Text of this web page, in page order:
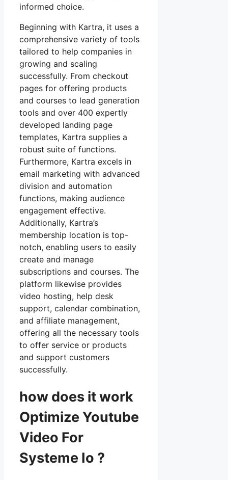
informed choice.
Beginning with Kartra, it uses a
comprehensive variety of tools
tailored to help companies in
growing and scaling
successfully. From checkout
pages for offering products
and courses to lead generation
tools and over 400 expertly
developed landing page
templates, Kartra supplies a
robust suite of functions.
Furthermore, Kartra excels in
email marketing with advanced
division and automation
functions, making audience
engagement effective.
Additionally, Kartra’s
membership location is top-
notch, enabling users to easily
create and manage
subscriptions and courses. The
platform likewise provides
video hosting, help desk
support, calendar combination,
and affiliate management,
offering all the necessary tools
to offer service or products
and support customers
successfully.
how does it work
Optimize Youtube
Video For
Systeme Io ?